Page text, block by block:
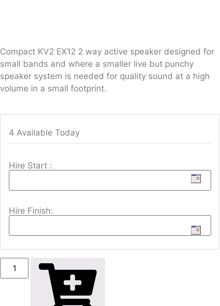
Compact KV2 EX12 2 way active speaker designed for
small bands and where a smaller live but punchy
speaker system is needed for quality sound at a high
volume in a small footprint.
4 Available Today
Hire Start :
Hire Finish: